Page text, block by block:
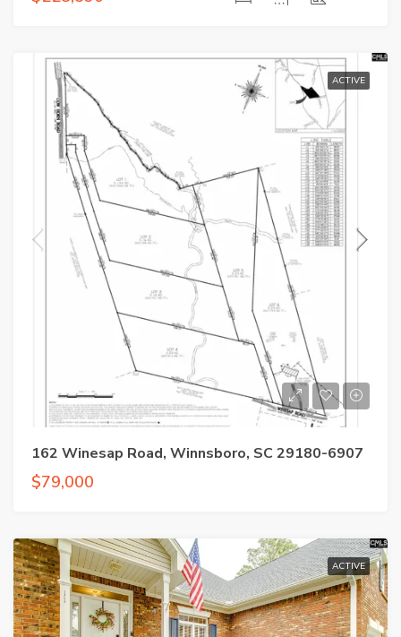
ACTIVE
162 Winesap Road, Winnsboro, SC 29180-6907
$79,000
ACTIVE